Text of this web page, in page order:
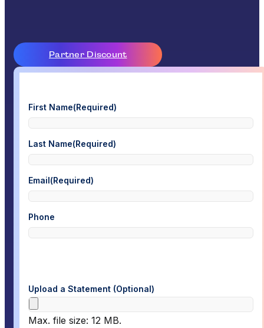
Partner Discount
First Name(Required)
Last Name(Required)
Email(Required)
Phone
Upload a Statement (Optional)
Max. file size: 12 MB.